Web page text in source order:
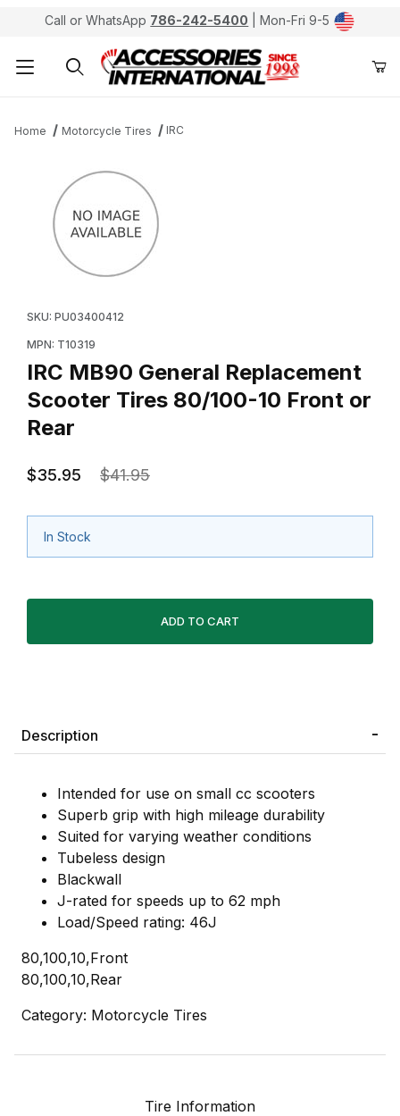
Call or WhatsApp 786-242-5400 | Mon-Fri 9-5
Home Motorcycle Tires IRC
SKU: PU03400412
MPN: T10319
IRC MB90 General Replacement
Scooter Tires 80/100-10 Front or
Rear
$35.95 $41.95
In Stock
Description
Intended for use on small cc scooters
Superb grip with high mileage durability
Suited for varying weather conditions
Tubeless design
Blackwall
J-rated for speeds up to 62 mph
Load/Speed rating: 46J
80,100,10,Front
80,100,10,Rear
Category: Motorcycle Tires
Tire Information